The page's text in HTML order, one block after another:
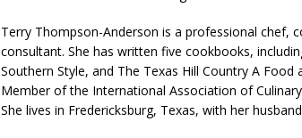
Terry Thompson-Anderson is a professional chef,
consultant. She has written five cookbooks,
Southern Style, and The Texas Hill Country A
Member of the International Association of
She lives in Fredericksburg, Texas, with her